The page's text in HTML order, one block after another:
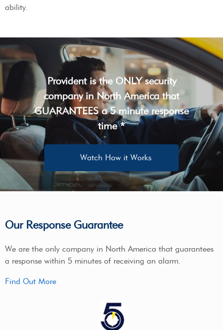
ability.
Provident is the ONLY security
company in North America that
GUARANTEES a 5 minute response
time *
Watch How it Works
Our Response Guarantee
We are the only company in North America that guarantees
a response within 5 minutes of receiving an alarm.
Find Out More